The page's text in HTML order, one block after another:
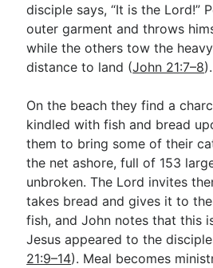
disciple says, “It is the Lord!”
outer garment and throws
while the others tow the
distance to land (John 21:7–8).
On the beach they find a
kindled with fish and bread
them to bring some of their
the net ashore, full of 153
unbroken. The Lord invites
takes bread and gives it to
fish, and John notes that this
Jesus appeared to the
21:9–14). Meal becomes